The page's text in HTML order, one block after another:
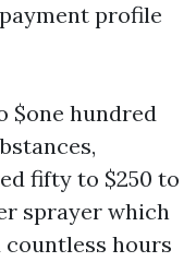
profile
$one hundred
fifty to $250 to
sprayer which
countless hours